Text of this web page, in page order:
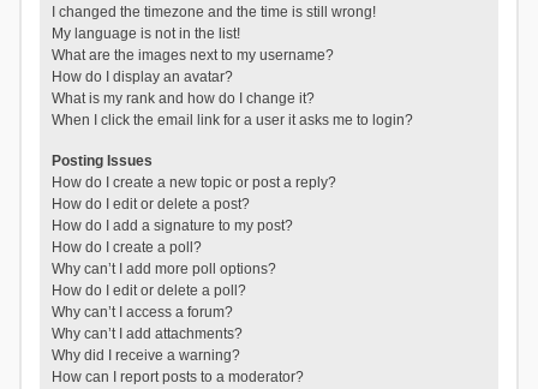
I changed the timezone and the time is still wrong!
My language is not in the list!
What are the images next to my username?
How do I display an avatar?
What is my rank and how do I change it?
When I click the email link for a user it asks me to login?
Posting Issues
How do I create a new topic or post a reply?
How do I edit or delete a post?
How do I add a signature to my post?
How do I create a poll?
Why can’t I add more poll options?
How do I edit or delete a poll?
Why can’t I access a forum?
Why can’t I add attachments?
Why did I receive a warning?
How can I report posts to a moderator?